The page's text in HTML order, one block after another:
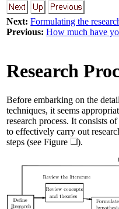
Next: Formulating the
Previous: How much have
Research
Before embarking on the
techniques, it seems
research process. It consists
to effectively carry out
steps (see Figure
).